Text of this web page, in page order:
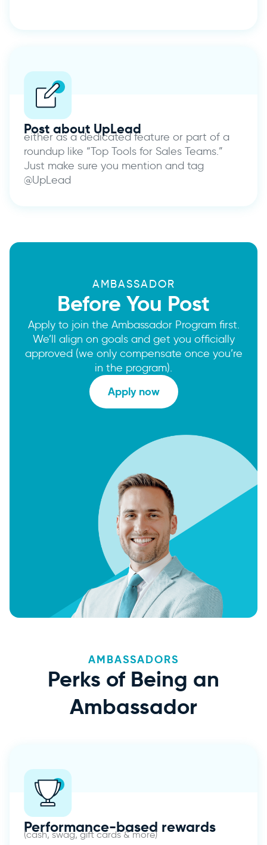
Post about UpLead
either as a dedicated feature or part of a
roundup like “Top Tools for Sales Teams.”
Just make sure you mention and tag
@UpLead
AMBASSADOR
Before You Post
Apply to join the Ambassador Program first.
We’ll align on goals and get you officially
approved (we only compensate once you’re
in the program).
Apply now
AMBASSADORS
Perks of Being an
Ambassador
Performance-based rewards
(cash, swag, gift cards & more)